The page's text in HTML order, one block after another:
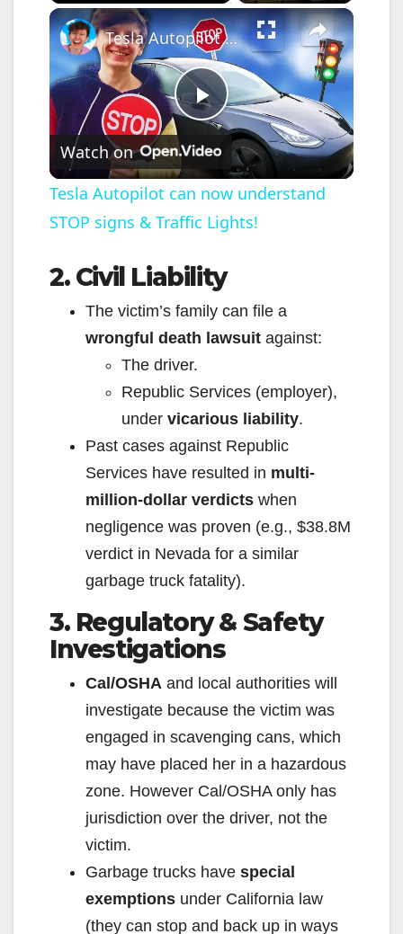
Unmute ×
P
l
a
y
V
i
d
e
o
Tesla Autopilot can now understand STOP signs & Traffic Lights!
Watch on
Tesla Autopilot can now understand
STOP signs & Traffic Lights!
2. Civil Liability
The victim’s family can file a
wrongful death lawsuit against:
The driver.
Republic Services (employer),
under vicarious liability.
Past cases against Republic
Services have resulted in multi-
million-dollar verdicts when
negligence was proven (e.g., $38.8M
verdict in Nevada for a similar
garbage truck fatality).
3. Regulatory & Safety
Investigations
Cal/OSHA and local authorities will
investigate because the victim was
engaged in scavenging cans, which
may have placed her in a hazardous
zone. However Cal/OSHA only has
jurisdiction over the driver, not the
victim.
Garbage trucks have special
exemptions under California law
(they can stop and back up in ways